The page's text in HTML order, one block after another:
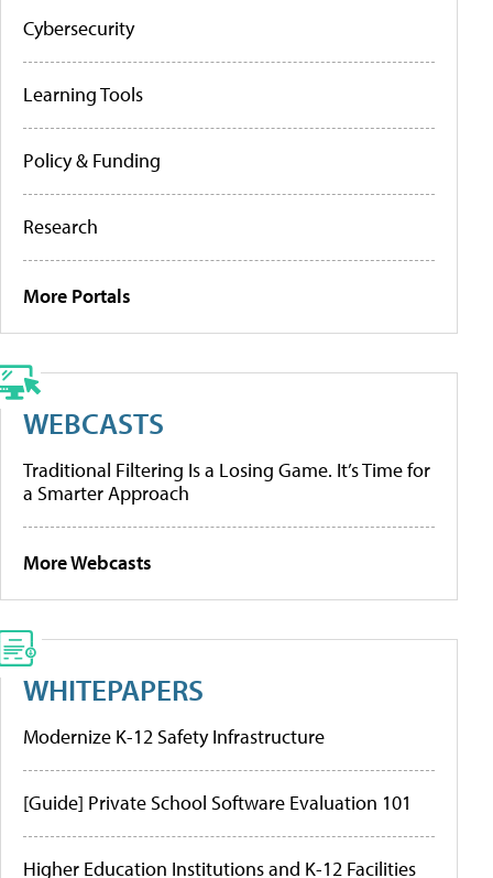
Cybersecurity
Learning Tools
Policy & Funding
Research
More Portals
WEBCASTS
Traditional Filtering Is a Losing Game. It’s Time for
a Smarter Approach
More Webcasts
WHITEPAPERS
Modernize K-12 Safety Infrastructure
[Guide] Private School Software Evaluation 101
Higher Education Institutions and K-12 Facilities